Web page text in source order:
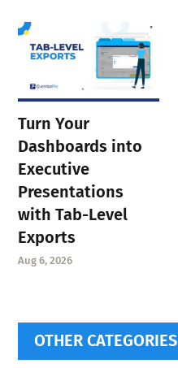
Turn Your
Dashboards into
Executive
Presentations
with Tab-Level
Exports
Aug 6, 2026
OTHER CATEGORIES